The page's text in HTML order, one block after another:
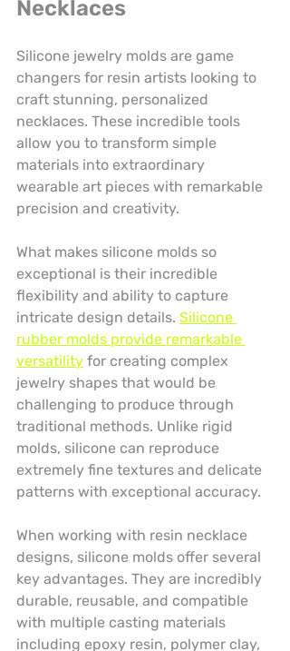
Necklaces
Silicone jewelry molds are game
changers for resin artists looking to
craft stunning, personalized
necklaces. These incredible tools
allow you to transform simple
materials into extraordinary
wearable art pieces with remarkable
precision and creativity.
What makes silicone molds so
exceptional is their incredible
flexibility and ability to capture
intricate design details. Silicone
rubber molds provide remarkable
versatility for creating complex
jewelry shapes that would be
challenging to produce through
traditional methods. Unlike rigid
molds, silicone can reproduce
extremely fine textures and delicate
patterns with exceptional accuracy.
When working with resin necklace
designs, silicone molds offer several
key advantages. They are incredibly
durable, reusable, and compatible
with multiple casting materials
including epoxy resin, polymer clay,